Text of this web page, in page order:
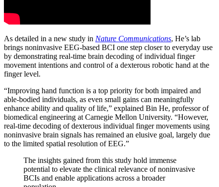
As detailed in a new study in Nature Communications, He’s lab
brings noninvasive EEG-based BCI one step closer to everyday use
by demonstrating real-time brain decoding of individual finger
movement intentions and control of a dexterous robotic hand at the
finger level.
“Improving hand function is a top priority for both impaired and
able-bodied individuals, as even small gains can meaningfully
enhance ability and quality of life,” explained Bin He, professor of
biomedical engineering at Carnegie Mellon University. “However,
real-time decoding of dexterous individual finger movements using
noninvasive brain signals has remained an elusive goal, largely due
to the limited spatial resolution of EEG.”
The insights gained from this study hold immense
potential to elevate the clinical relevance of noninvasive
BCIs and enable applications across a broader